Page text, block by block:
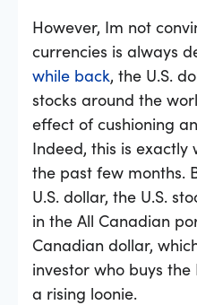
However, Im not
currencies is always
while back, the U.S.
stocks around the
effect of cushioning
Indeed, this is
the past few months.
U.S. dollar, the U.S.
in the All Canadian
Canadian dollar,
investor who buys
a rising loonie.